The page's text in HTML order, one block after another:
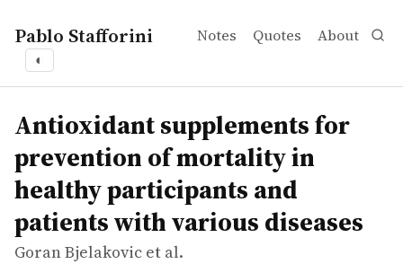
Pablo Stafforini Notes Quotes About
◐
works
Goran Bjelakovic et al.
Antioxidant supplements for prevention of mortality
article
Antioxidant supplements for
prevention of mortality in
healthy participants and
patients with various diseases
Goran Bjelakovic et al.